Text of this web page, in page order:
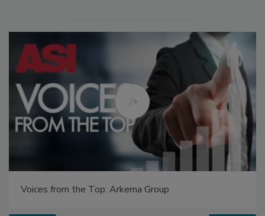
Voices from the Top: Arkema Group